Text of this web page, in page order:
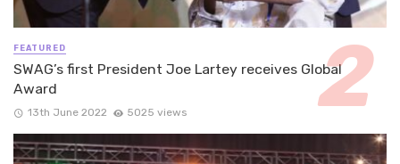
FEATURED
SWAG’s first President Joe Lartey receives Global
Award
13th June 2022 5025 views